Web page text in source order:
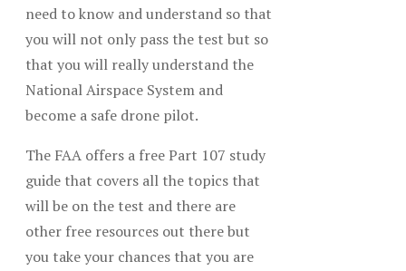
need to know and understand so that
you will not only pass the test but so
that you will really understand the
National Airspace System and
become a safe drone pilot.
The FAA offers a free Part 107 study
guide that covers all the topics that
will be on the test and there are
other free resources out there but
you take your chances that you are